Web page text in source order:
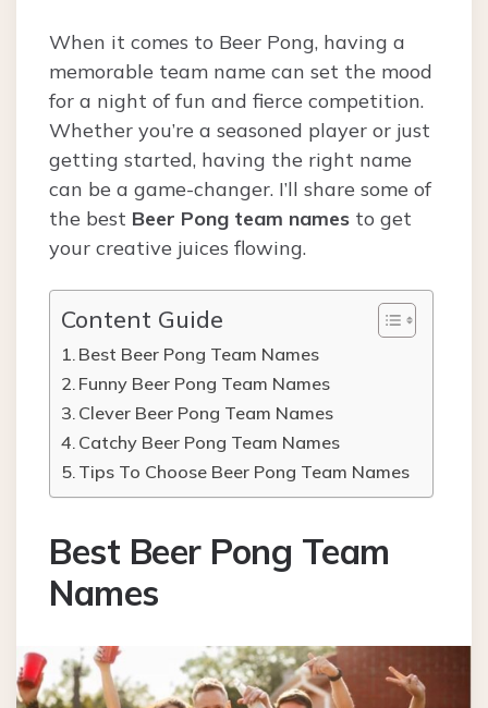
When it comes to Beer Pong, having a
memorable team name can set the mood
for a night of fun and fierce competition.
Whether you’re a seasoned player or just
getting started, having the right name
can be a game-changer. I’ll share some of
the best Beer Pong team names to get
your creative juices flowing.
Content Guide
Best Beer Pong Team Names
Funny Beer Pong Team Names
Clever Beer Pong Team Names
Catchy Beer Pong Team Names
Tips To Choose Beer Pong Team Names
Best Beer Pong Team
Names